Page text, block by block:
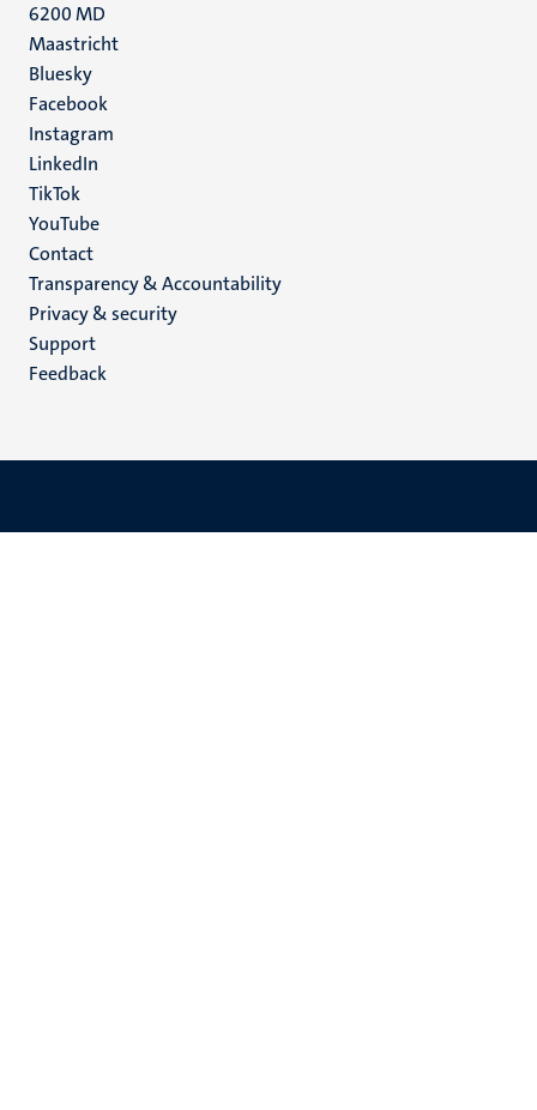
6200 MD
Maastricht
Social
media
Bluesky
Facebook
Instagram
LinkedIn
TikTok
YouTube
Menu
footer
(EN)
Contact
Transparency & Accountability
Privacy & security
Support
Feedback